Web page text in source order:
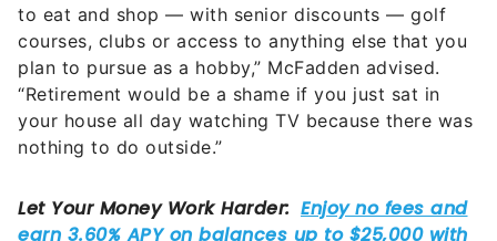
to eat and shop — with senior discounts — golf
courses, clubs or access to anything else that you
plan to pursue as a hobby,” McFadden advised.
“Retirement would be a shame if you just sat in
your house all day watching TV because there was
nothing to do outside.”